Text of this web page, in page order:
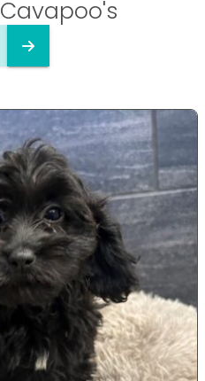
Cavapoo's